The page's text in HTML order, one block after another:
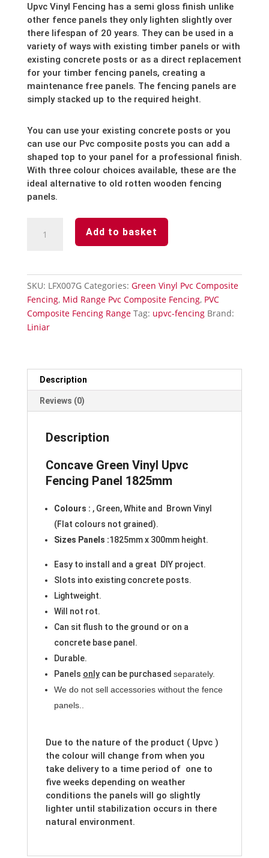
Upvc Vinyl Fencing has a semi gloss finish unlike
other fence panels they only lighten slightly over
there lifespan of 20 years. They can be used in a
variety of ways with existing timber panels or with
existing concrete posts or as a direct replacement
for your timber fencing panels, creating a
maintenance free panels. The fencing panels are
simply stacked up to the required height.
You can use your existing concrete posts or you
can use our Pvc composite posts you can add a
shaped top to your panel for a professional finish.
With three colour choices available, these are the
ideal alternative to old rotten wooden fencing
panels.
Vinyl
1825mm
quantity
Add to basket
SKU: LFX007G Categories: Green Vinyl Pvc Composite
Fencing, Mid Range Pvc Composite Fencing, PVC
Composite Fencing Range Tag: upvc-fencing Brand:
Liniar
Description
Reviews (0)
Description
Concave Green Vinyl Upvc
Fencing Panel 1825mm
Colours : , Green, White and Brown Vinyl
(Flat colours not grained).
Sizes Panels :1825mm x 300mm height.
Easy to install and a great DIY project.
Slots into existing concrete posts.
Lightweight.
Will not rot.
Can sit flush to the ground or on a
concrete base panel.
Durable.
Panels onlycan be purchased separately.
We do not sell accessories without the fence
panels.
Due to the nature of the product ( Upvc )
the colour will change from when you
take delivery to a time period of one to
five weeks depending on weather
conditions the panels will go slightly
lighter until stabilization occurs in there
natural environment.